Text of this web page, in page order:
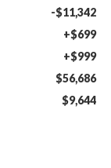
-$11,342
+$699
+$999
$56,686
$9,644